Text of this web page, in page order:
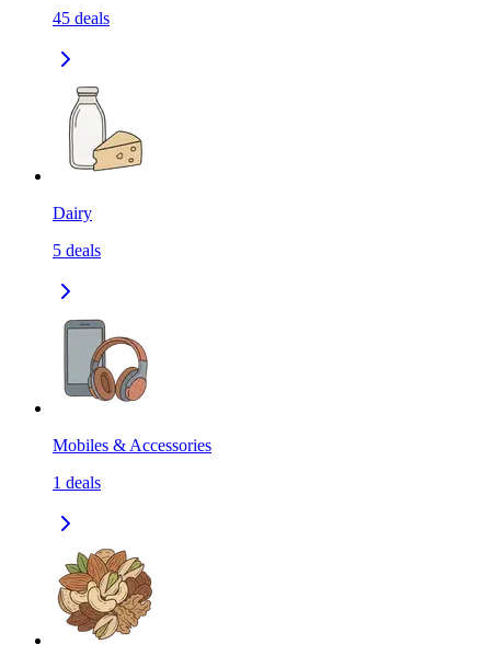
45 deals
Dairy
5 deals
Mobiles & Accessories
1 deals